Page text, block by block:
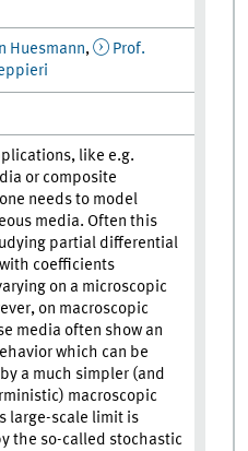
Huesmann,
Prof.
like e.g.
or composite
needs to model
media. Often this
partial differential
coefficients
on a microscopic
on macroscopic
media often show an
which can be
a much simpler (and
macroscopic
large-scale limit is
the so-called stochastic